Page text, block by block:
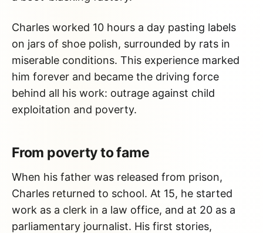
Charles worked 10 hours a day pasting labels
on jars of shoe polish, surrounded by rats in
miserable conditions. This experience marked
him forever and became the driving force
behind all his work: outrage against child
exploitation and poverty.
From poverty to fame
When his father was released from prison,
Charles returned to school. At 15, he started
work as a clerk in a law office, and at 20 as a
parliamentary journalist. His first stories,